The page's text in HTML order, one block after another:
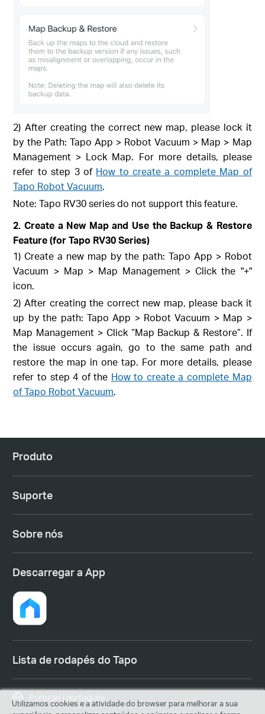
2) After creating the correct new map, please lock it
by the Path: Tapo App > Robot Vacuum > Map > Map
Management > Lock Map. For more details, please
refer to step 3 of How to create a complete Map of
Tapo Robot Vacuum.
Note: Tapo RV30 series do not support this feature.
2. Create a New Map and Use the Backup & Restore
Feature (for Tapo RV30 Series)
1) Create a new map by the path: Tapo App > Robot
Vacuum > Map > Map Management > Click the "+"
icon.
2) After creating the correct new map, please back it
up by the path: Tapo App > Robot Vacuum > Map >
Map Management > Click “Map Backup & Restore”. If
the issue occurs again, go to the same path and
restore the map in one tap. For more details, please
refer to step 4 of the How to create a complete Map
of Tapo Robot Vacuum.
Produto
Suporte
Sobre nós
Descarregar a App
Lista de rodapés do Tapo
Portugal | português
Utilizamos cookies e a atividade do browser para melhorar a sua